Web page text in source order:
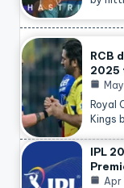
RCB
2025
Royal
Kings
IPL
Apr